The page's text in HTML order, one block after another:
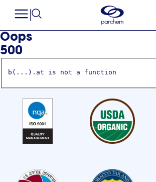
Oops
500
b(...).at is not a function